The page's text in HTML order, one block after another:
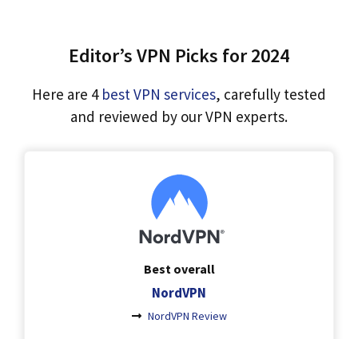
Editor’s VPN Picks for 2024
Here are 4 best VPN services, carefully tested
and reviewed by our VPN experts.
Best overall
NordVPN
NordVPN Review